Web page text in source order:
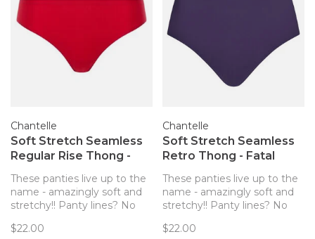
Chantelle
Soft Stretch Seamless
Regular Rise Thong -
These panties live up to the
name - amazingly soft and
stretchy!! Panty lines? No
$22.00
Chantelle
Soft Stretch Seamless
Retro Thong - Fatal
These panties live up to the
name - amazingly soft and
stretchy!! Panty lines? No
coverage!
$22.00